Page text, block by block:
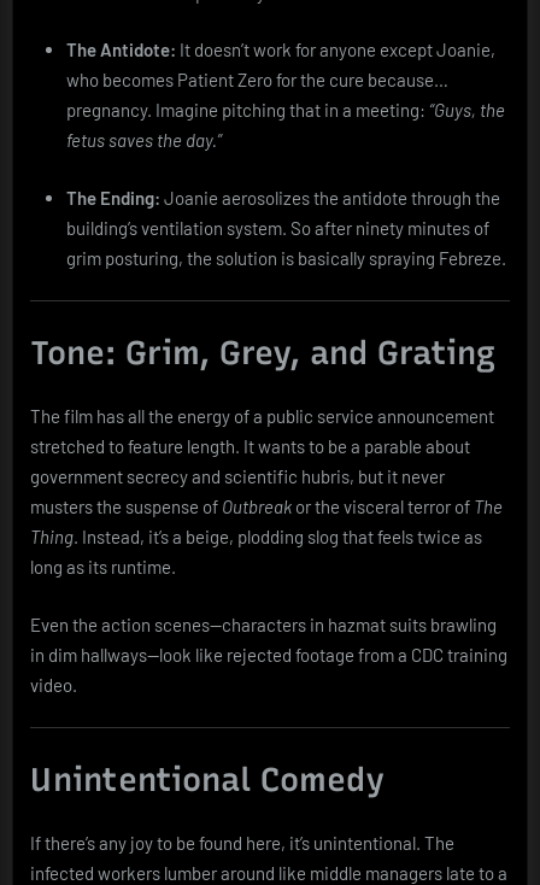
The Antidote: It doesn’t work for anyone except Joanie,
who becomes Patient Zero for the cure because…
pregnancy. Imagine pitching that in a meeting: “Guys, the
fetus saves the day.”
The Ending: Joanie aerosolizes the antidote through the
building’s ventilation system. So after ninety minutes of
grim posturing, the solution is basically spraying Febreze.
Tone: Grim, Grey, and Grating
The film has all the energy of a public service announcement
stretched to feature length. It wants to be a parable about
government secrecy and scientific hubris, but it never
musters the suspense of Outbreak or the visceral terror of The
Thing. Instead, it’s a beige, plodding slog that feels twice as
long as its runtime.
Even the action scenes—characters in hazmat suits brawling
in dim hallways—look like rejected footage from a CDC training
video.
Unintentional Comedy
If there’s any joy to be found here, it’s unintentional. The
infected workers lumber around like middle managers late to a